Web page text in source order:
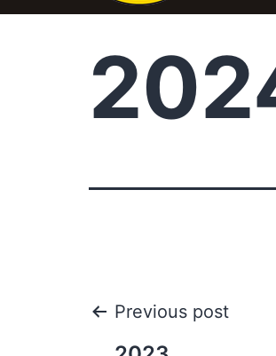
Previous post